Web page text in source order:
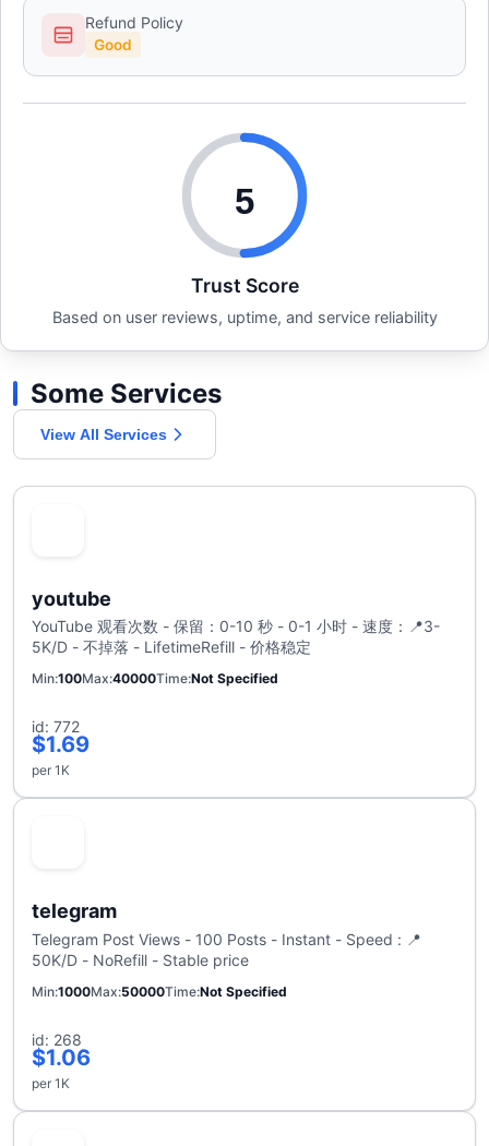
Refund Policy
Good
5
Trust Score
Based on user reviews, uptime, and service reliability
Some Services
View All Services
youtube
YouTube 观看次数 - 保留：0-10 秒 - 0-1 小时 - 速度：📍3-
5K/D - 不掉落 - LifetimeRefill - 价格稳定
Min 100Max 40000Time Not Specified
id: 772
$1.69
per 1K
telegram
Telegram Post Views - 100 Posts - Instant - Speed : 📍
50K/D - NoRefill - Stable price
Min 1000Max 50000Time Not Specified
id: 268
$1.06
per 1K